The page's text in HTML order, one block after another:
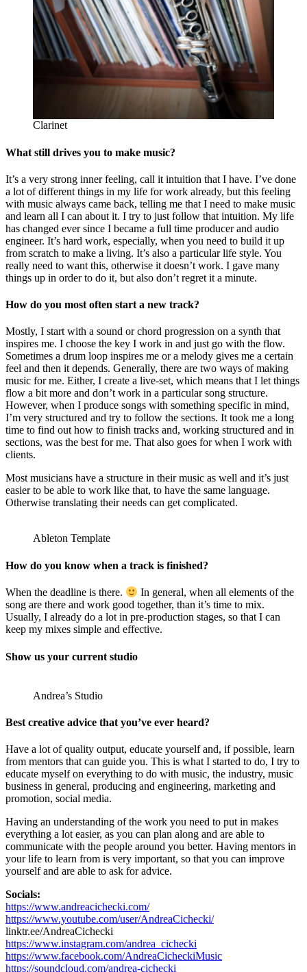
Clarinet
What still drives you to make music?
It’s a very strong inner feeling, call it intuition that I have. I’ve done
a lot of different things in my life for work already, but this feeling
with music always came back, telling me that I need to make music
and learn all I can about it. I try to just follow that intuition. My life
has changed ever since I became a full time producer and audio
engineer. It’s hard work, especially, when you need to build it up
from scratch to make a living. It’s also a particular life style. You
really need to want this, otherwise it doesn’t work. I gave many
things up in order to do it, but also don’t regret it a minute.
How do you most often start a new track?
Mostly, I start with a sound or chord progression on a synth that
inspires me. I choose the key I work in and just go with the flow.
Sometimes a drum loop inspires me or a melody gives me a certain
feel and then it depends. Generally, there are two ways of making
music for me. Either, I create a live-set, which means that I let things
flow a bit more and don’t work in a particular song structure.
However, when I produce songs with something specific in mind,
I’m very structured and try to follow the sections. It took me a long
time to find out how to finish tracks and, working structured and in
sections, was the best for me. That also goes for when I work with
clients.
Most musicians have a structure in their music as well and it’s just
easier to be able to work like that, to have the same language.
Otherwise translating their needs can get complicated.
Ableton Template
How do you know when a track is finished?
When the deadline is there.
In general, when all elements of the
song are there and work good together, than it’s time to mix.
Usually, I already do a lot in pre-production stages, so that I can
keep my mixes simple and effective.
Show us your current studio
Andrea’s Studio
Best creative advice that you’ve ever heard?
Have a lot of quality output, educate yourself and, if possible, learn
from mentors that can guide you. This is what I started to do, I try to
educate myself on everything to do with music, the industry, music
business in general, producing and engineering, marketing and
promotion, social media.
Having an understanding of the work you need to put in makes
everything a lot easier, as you can plan along and are able to
communicate with the people around you better. Having mentors in
your life to learn from is very important, so that you can improve
yourself and are able to ask for advice.
Socials:
https://www.andreacichecki.com/
https://www.youtube.com/user/AndreaCichecki/
linktr.ee/AndreaCichecki
https://www.instagram.com/andrea_cichecki
https://www.facebook.com/AndreaCicheckiMusic
https://soundcloud.com/andrea-cichecki